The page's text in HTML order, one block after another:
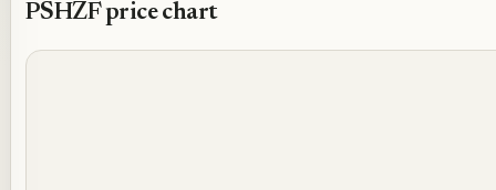
PSHZFprice chart